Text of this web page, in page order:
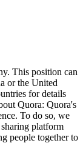
This position can
or the United
for details
Quora: Quora's
To do so, we
platform
people together to